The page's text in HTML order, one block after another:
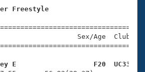
Swimming?
Freestyle
Sex/Age
E                   F20  UC33